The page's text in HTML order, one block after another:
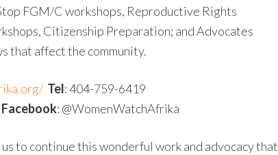
FGM/C workshops, Reproductive Rights
Citizenship Preparation; and Advocates
that affect the community.
Tel: 404-759-6419
Facebook: @WomenWatchAfrika
to continue this wonderful work and advocacy that